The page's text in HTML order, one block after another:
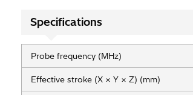
Specifications
Probe frequency (MHz)
Effective stroke (X × Y × Z) (mm)